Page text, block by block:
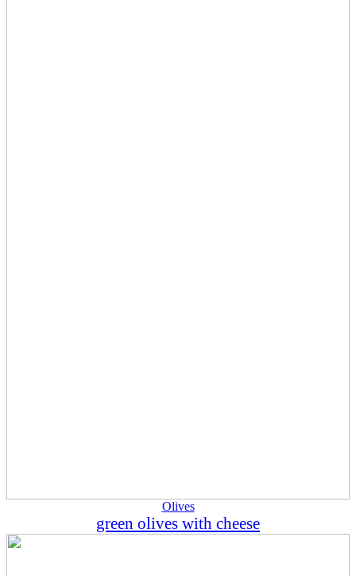
Olives
green olives with cheese